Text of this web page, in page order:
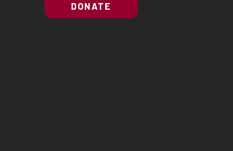
DONATE